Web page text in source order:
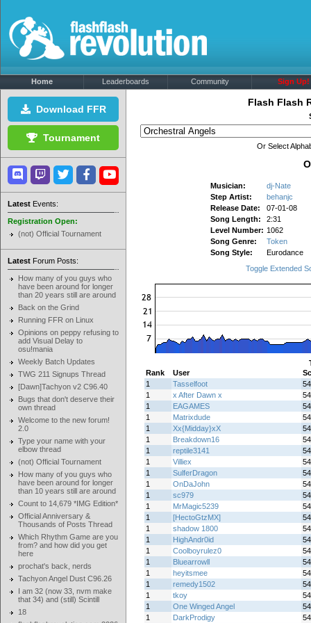
Home Leaderboards Community Sign Up!
Download FFR
Tournament
Latest Events:
Registration Open:
(not) Official Tournament
Latest Forum Posts:
How many of you guys who
have been around for longer
than 20 years still are around
Back on the Grind
Running FFR on Linux
Opinions on peppy refusing to
add Visual Delay to
osu!mania
Weekly Batch Updates
TWG 211 Signups Thread
[Dawn]Tachyon v2 C96.40
Bugs that don't deserve their
own thread
Welcome to the new forum!
2.0
Type your name with your
elbow thread
(not) Official Tournament
How many of you guys who
have been around for longer
than 10 years still are around
Count to 14,679 *IMG Edition*
Official Anniversary &
Thousands of Posts Thread
Which Rhythm Game are you
from? and how did you get
here
prochat's back, nerds
Tachyon Angel Dust C96.26
I am 32 (now 33, nvm make
that 34) and (still) Scintill
18
Flash Flash
Or Select
Musician:
dj-Nate
Step Artist:
behanjc
Release Date:
07-01-08
Song Length:
2:31
Level Number: 1062
Song Genre:
Token
Song Style:
Eurodance
Toggle Extended
Rank
User
1
Tasselfoot
1
x After Dawn x
1
EAGAMES
1
Matrixdude
1
Xx{Midday}xX
1
Breakdown16
1
reptile3141
1
Villiex
1
SulferDragon
1
OnDaJohn
1
sc979
1
MrMagic5239
1
[HectoGtzMX]
1
shadow 1800
1
HighAndr0id
1
Coolboyrulez0
1
Bluearrowll
1
heyitsmee
1
remedy1502
1
tkoy
1
One Winged Angel
1
DarkProdigy